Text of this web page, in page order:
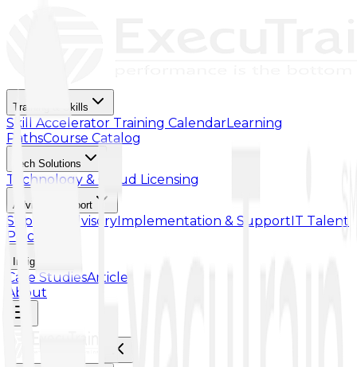
Training & Skills
Skill Accelerator Training CalendarLearning
PathsCourse Catalog
Tech Solutions
Technology & Cloud Licensing
Advisory Support
Support AdvisoryImplementation & SupportIT Talent
Placement
Insights
Case StudiesArticle
About